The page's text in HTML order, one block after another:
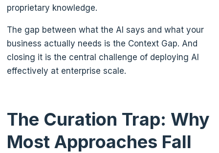
proprietary knowledge.
The gap between what the AI says and what your
business actually needs is the Context Gap. And
closing it is the central challenge of deploying AI
effectively at enterprise scale.
The Curation Trap: Why
Most Approaches Fall